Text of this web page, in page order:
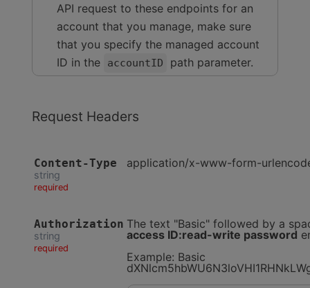
API request to these endpoints for an
account that you manage, make sure
that you specify the managed account
ID in the
accountID path parameter.
Request Headers
Content-Type
string
required
application/x-www-form-
Authorization
string
required
The text "Basic" followed by a
access ID:read-write password
Example: Basic